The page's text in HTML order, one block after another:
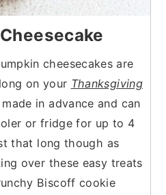
cheesecakes are
on your Thanksgiving
in advance and can
or fridge for up to 4
that long though as
over these easy treats
Biscoff cookie